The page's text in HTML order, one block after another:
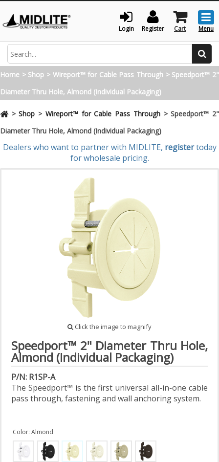
Login Register Cart Menu
Search
Home > Shop > Wireport™ for Cable Pass Through > Speedport™ 2"
Diameter Thru Hole, Almond (Individual Packaging)
> Shop > Wireport™ for Cable Pass Through > Speedport™ 2"
Diameter Thru Hole, Almond (Individual Packaging)
Dealers who want to partner with MIDLITE, register today
for wholesale pricing.
Click the image to magnify
Speedport™ 2" Diameter Thru Hole,
Almond (Individual Packaging)
P/N: R1SP-A
The Speedport™ is the first universal all-in-one cable
pass through, fastening and wall anchoring system.
Color: Almond